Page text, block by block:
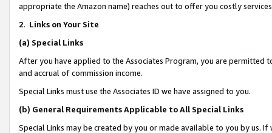
appropriate the Amazon name) reaches out to offer you costly
2. Links on Your Site
(a) Special Links
After you have applied to the Associates Program, you are permitted
and accrual of commission income.
Special Links must use the Associates ID we have assigned to you.
(b) General Requirements Applicable to All Special Links
Special Links may be created by you or made available to you by us.